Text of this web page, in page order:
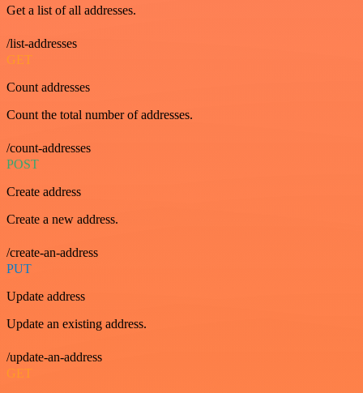
Get a list of all addresses.
/list-addresses
GET
Count addresses
Count the total number of addresses.
/count-addresses
POST
Create address
Create a new address.
/create-an-address
PUT
Update address
Update an existing address.
/update-an-address
GET